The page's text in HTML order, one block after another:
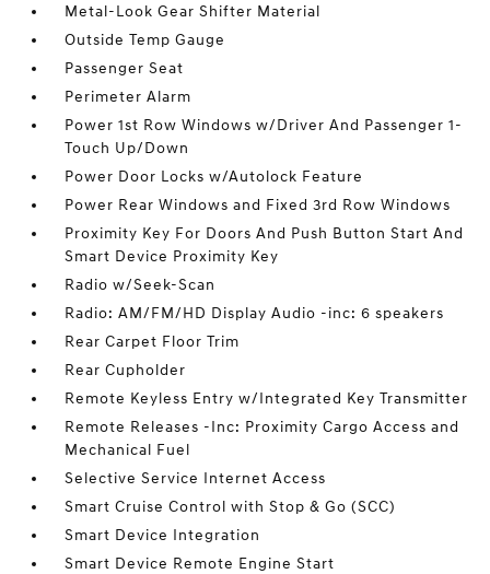
Metal-Look Gear Shifter Material
Outside Temp Gauge
Passenger Seat
Perimeter Alarm
Power 1st Row Windows w/Driver And Passenger 1-
Touch Up/Down
Power Door Locks w/Autolock Feature
Power Rear Windows and Fixed 3rd Row Windows
Proximity Key For Doors And Push Button Start And
Smart Device Proximity Key
Radio w/Seek-Scan
Radio: AM/FM/HD Display Audio -inc: 6 speakers
Rear Carpet Floor Trim
Rear Cupholder
Remote Keyless Entry w/Integrated Key Transmitter
Remote Releases -Inc: Proximity Cargo Access and
Mechanical Fuel
Selective Service Internet Access
Smart Cruise Control with Stop & Go (SCC)
Smart Device Integration
Smart Device Remote Engine Start